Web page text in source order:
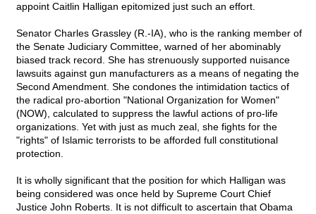
appoint Caitlin Halligan epitomized just such an effort.
Senator Charles Grassley (R.-IA), who is the ranking member of
the Senate Judiciary Committee, warned of her abominably
biased track record. She has strenuously supported nuisance
lawsuits against gun manufacturers as a means of negating the
Second Amendment. She condones the intimidation tactics of
the radical pro-abortion "National Organization for Women"
(NOW), calculated to suppress the lawful actions of pro-life
organizations. Yet with just as much zeal, she fights for the
"rights" of Islamic terrorists to be afforded full constitutional
protection.
It is wholly significant that the position for which Halligan was
being considered was once held by Supreme Court Chief
Justice John Roberts. It is not difficult to ascertain that Obama